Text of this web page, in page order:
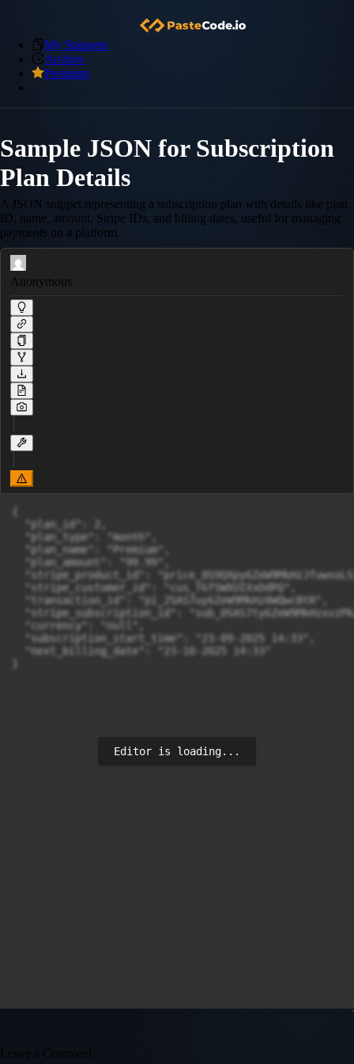
My Snippets
Archive
Premium
Sample JSON for Subscription
Plan Details
A JSON snippet representing a subscription plan with details like plan
ID, name, amount, Stripe IDs, and billing dates, useful for managing
payments on a platform.
Anonymous
  "plan_id": 2,
  "plan_type": "month",
  "plan_name": "Premium",
  "plan_amount": "99.99",
"stripe_product_id":
  "stripe_customer_id": "cus_T6fSWXUIXxDdPQ",
  "transaction_id": "pi_2SAS7uy6ZeW9MkHz0WQwcBtR",
"stripe_subscription_id":
  "currency": "null",
  "subscription_start_time": "23-09-2025 14:33",
  "next_billing_date": "23-10-2025 14:33"
Editor is loading...
Leave a Comment